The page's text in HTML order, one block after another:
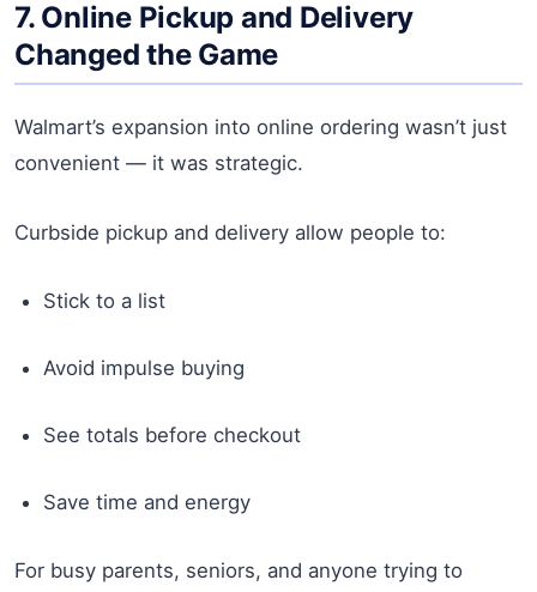
7. Online Pickup and Delivery
Changed the Game
Walmart’s expansion into online ordering wasn’t just
convenient — it was strategic.
Curbside pickup and delivery allow people to:
Stick to a list
Avoid impulse buying
See totals before checkout
Save time and energy
For busy parents, seniors, and anyone trying to